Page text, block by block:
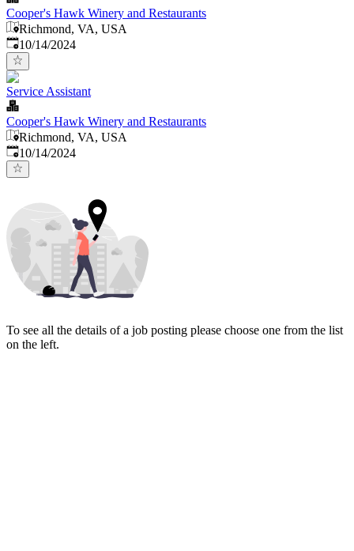
Cooper's Hawk Winery and Restaurants
Richmond, VA, USA
Published:
10/14/2024
Service Assistant
Cooper's Hawk Winery and Restaurants
Richmond, VA, USA
Published:
10/14/2024
To see all the details of a job posting please choose one from the list
on the left.